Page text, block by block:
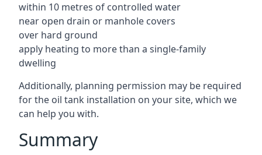
within 10 metres of controlled water
near open drain or manhole covers
over hard ground
apply heating to more than a single-family
dwelling
Additionally, planning permission may be required
for the oil tank installation on your site, which we
can help you with.
Summary